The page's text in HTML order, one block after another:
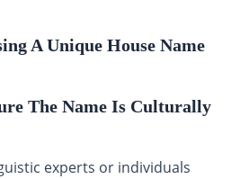
A Unique House Name
The Name Is Culturally
experts or individuals